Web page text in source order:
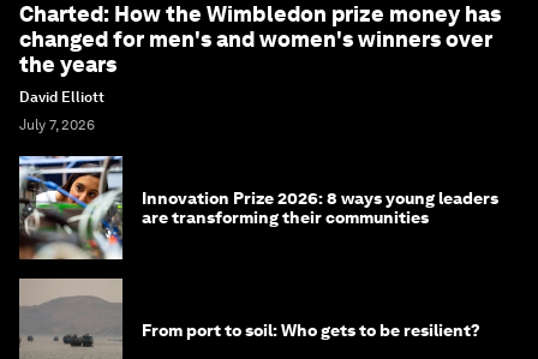
Charted: How the Wimbledon prize money has
changed for men's and women's winners over
the years
David Elliott
July 7, 2026
Innovation Prize 2026: 8 ways young leaders
are transforming their communities
From port to soil: Who gets to be resilient?